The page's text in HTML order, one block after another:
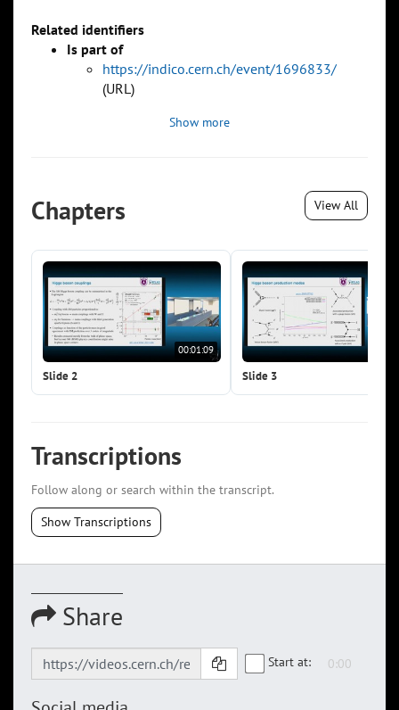
Related identifiers
Is part of
https://indico.cern.ch/event/1696833/
(URL)
Show more
Chapters View All
00:01:09
Slide 2 Slide 3
Transcriptions
Follow along or search within the transcript.
Show Transcriptions
Share
Start at: